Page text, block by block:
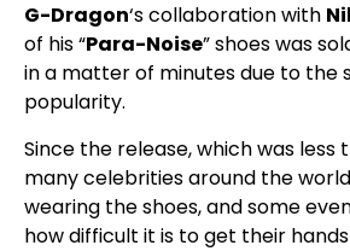
G-Dragon‘s collaboration with
of his “Para-Noise” shoes was
in a matter of minutes due to the
popularity.
Since the release, which was less
many celebrities around the
wearing the shoes, and some
how difficult it is to get their